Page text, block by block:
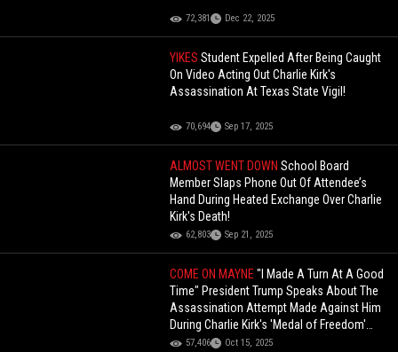
72,381 Dec 22, 2025
YIKESStudent Expelled After Being Caught
On Video Acting Out Charlie Kirk's
Assassination At Texas State Vigil!
70,694 Sep 17, 2025
ALMOST WENT DOWNSchool Board
Member Slaps Phone Out Of Attendee’s
Hand During Heated Exchange Over Charlie
Kirk's Death!
62,803 Sep 21, 2025
COME ON MAYNE"I Made A Turn At A Good
Time" President Trump Speaks About The
Assassination Attempt Made Against Him
During Charlie Kirk's 'Medal of Freedom'
Event!57,406 Oct 15, 2025